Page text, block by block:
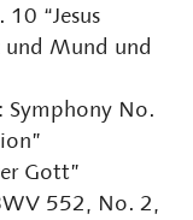
10 “Jesus
und Mund und
Symphony No.
Gott”
552, No. 2,